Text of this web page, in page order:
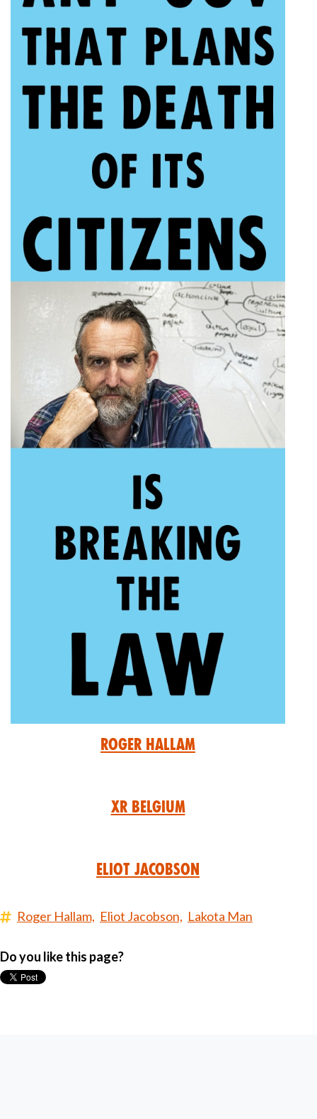
Roger Hallam
XR Belgium
Eliot Jacobson
Roger Hallam, Eliot Jacobson, Lakota Man
Do you like this page?